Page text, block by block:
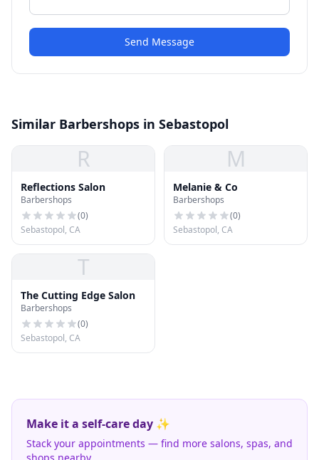
Send Message
Similar Barbershops in Sebastopol
R
Reflections Salon
Barbershops
(0)
Sebastopol, CA
M
Melanie & Co
Barbershops
(0)
Sebastopol, CA
T
The Cutting Edge Salon
Barbershops
(0)
Sebastopol, CA
Make it a self-care day ✨
Stack your appointments — find more salons, spas, and